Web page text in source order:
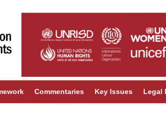
Commentaries Key Issues Legal